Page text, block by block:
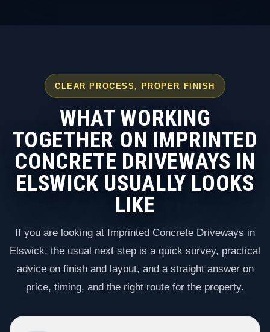
CLEAR PROCESS, PROPER FINISH
WHAT WORKING
TOGETHER ON IMPRINTED
CONCRETE DRIVEWAYS IN
ELSWICK USUALLY LOOKS
LIKE
If you are looking at Imprinted Concrete Driveways in
Elswick, the usual next step is a quick survey, practical
advice on finish and layout, and a straight answer on
price, timing, and the right route for the property.